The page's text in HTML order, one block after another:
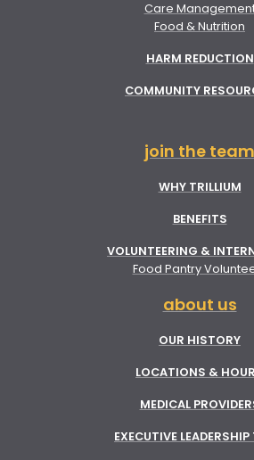
Care
Food & Nutrition
HARM REDUCTION
COMMUNITY
join the team
WHY TRILLIUM
BENEFITS
VOLUNTEERING &
Food Pantry
about us
OUR HISTORY
LOCATIONS &
MEDICAL
EXECUTIVE LEADERSHIP